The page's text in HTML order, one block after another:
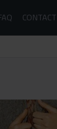
CONTACT